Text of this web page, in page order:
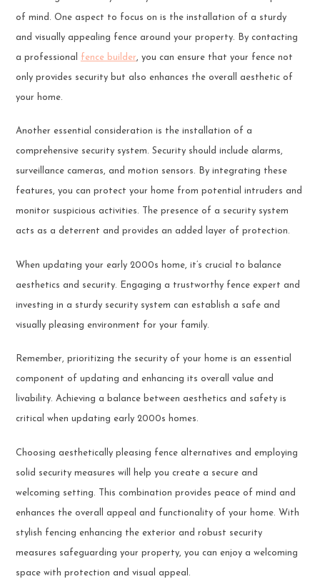
of mind. One aspect to focus on is the installation of a sturdy
and visually appealing fence around your property. By contacting
a professional fence builder, you can ensure that your fence not
only provides security but also enhances the overall aesthetic of
your home.
Another essential consideration is the installation of a
comprehensive security system. Security should include alarms,
surveillance cameras, and motion sensors. By integrating these
features, you can protect your home from potential intruders and
monitor suspicious activities. The presence of a security system
acts as a deterrent and provides an added layer of protection.
When updating your early 2000s home, it’s crucial to balance
aesthetics and security. Engaging a trustworthy fence expert and
investing in a sturdy security system can establish a safe and
visually pleasing environment for your family.
Remember, prioritizing the security of your home is an essential
component of updating and enhancing its overall value and
livability. Achieving a balance between aesthetics and safety is
critical when updating early 2000s homes.
Choosing aesthetically pleasing fence alternatives and employing
solid security measures will help you create a secure and
welcoming setting. This combination provides peace of mind and
enhances the overall appeal and functionality of your home. With
stylish fencing enhancing the exterior and robust security
measures safeguarding your property, you can enjoy a welcoming
space with protection and visual appeal.